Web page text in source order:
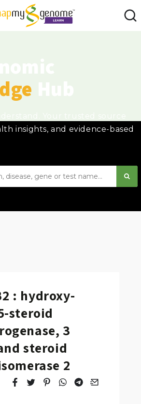
insights, and evidence-based
: hydroxy-
steroid
3
steroid
2
Tweet
Opens in a new window.
Pin it
Opens in a new window.
Share
Opens in a new
Share
Opens in a new
Email
Opens in a